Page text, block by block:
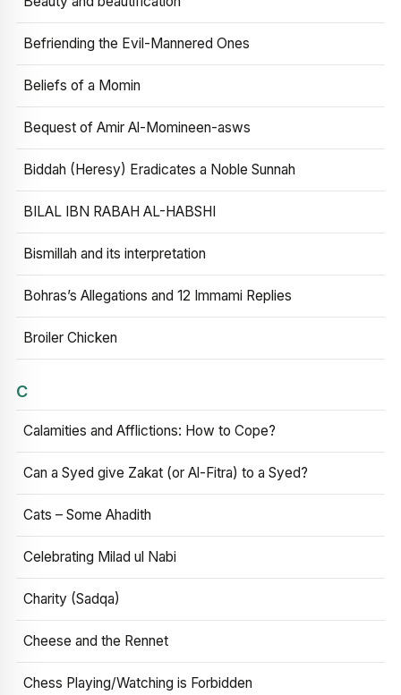
Befriending the Evil-Mannered Ones
Beliefs of a Momin
Bequest of Amir Al-Momineen-asws
Biddah (Heresy) Eradicates a Noble Sunnah
BILAL IBN RABAH AL-HABSHI
Bismillah and its interpretation
Bohras’s Allegations and 12 Immami Replies
Broiler Chicken
C
Calamities and Afflictions: How to Cope?
Can a Syed give Zakat (or Al-Fitra) to a Syed?
Cats – Some Ahadith
Celebrating Milad ul Nabi
Charity (Sadqa)
Cheese and the Rennet
Chess Playing/Watching is Forbidden